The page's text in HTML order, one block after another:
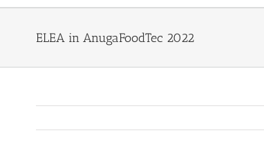
ELEA in AnugaFoodTec 2022